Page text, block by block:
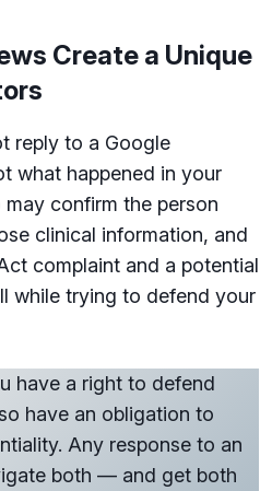
Create a Unique
reply to a Google
what happened in your
may confirm the person
clinical information, and
complaint and a potential
while trying to defend your
have a right to defend
have an obligation to
Any response to an
both — and get both